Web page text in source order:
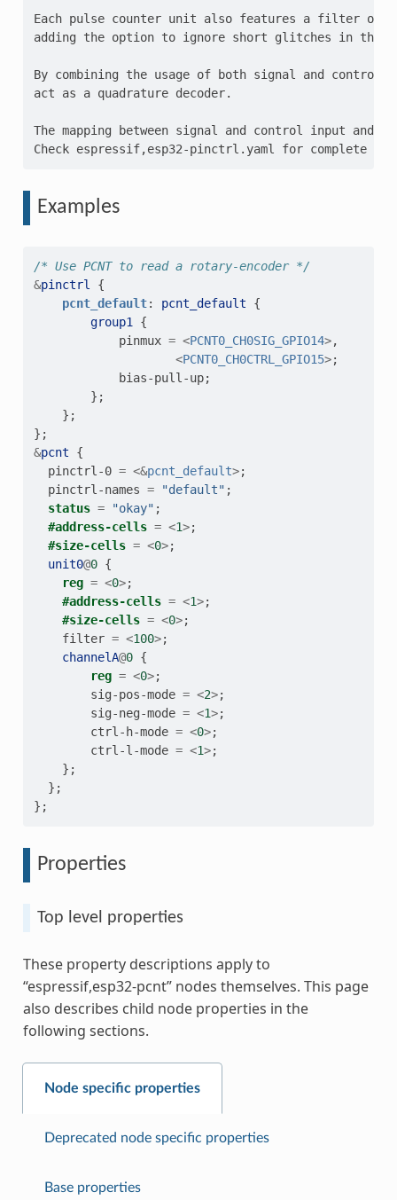
Each pulse counter unit also features a filter on
adding the option to ignore short glitches in the
By combining the usage of both signal and control
act as a quadrature decoder.
The mapping between signal and control input
Examples
/* Use PCNT to read a rotary-encoder */
&pinctrl
{
pcnt_default: pcnt_default
{
group1
{
pinmux = <PCNT0_CH0SIG_GPIO14>,
<PCNT0_CH0CTRL_GPIO15>;
bias-pull-up;
};
};
};
&pcnt
{
pinctrl-0 = <&pcnt_default>;
pinctrl-names = "default" ;
status = "okay" ;
#address-cells = <1>;
#size-cells = <0>;
unit0@0 {
reg = <0>;
#address-cells = <1>;
#size-cells = <0>;
filter = <100>;
channelA@0 {
reg = <0>;
sig-pos-mode = <2>;
sig-neg-mode = <1>;
ctrl-h-mode = <0>;
ctrl-l-mode = <1>;
};
};
};
Properties
Top level properties
These property descriptions apply to
“espressif,esp32-pcnt” nodes themselves. This page
also describes child node properties in the
following sections.
Node specific properties
Deprecated node specific properties
Base properties